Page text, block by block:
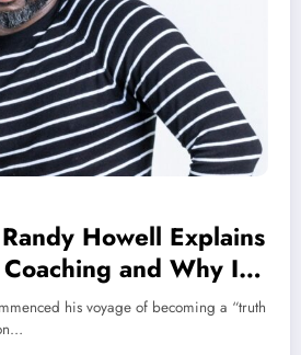
Howell Explains
and Why It
his voyage of becoming a “truth